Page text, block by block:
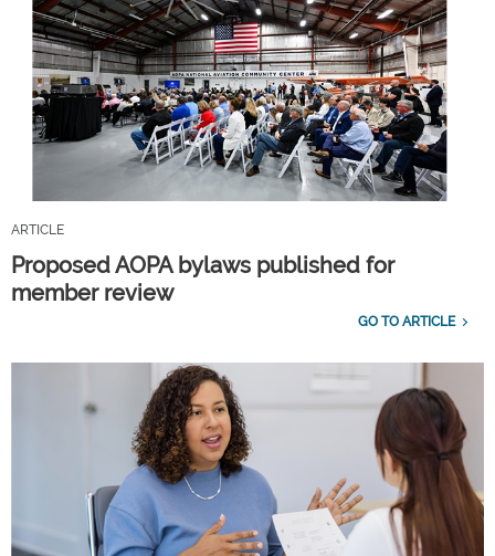
ARTICLE
Proposed AOPA bylaws published for
member review
GO TO ARTICLE